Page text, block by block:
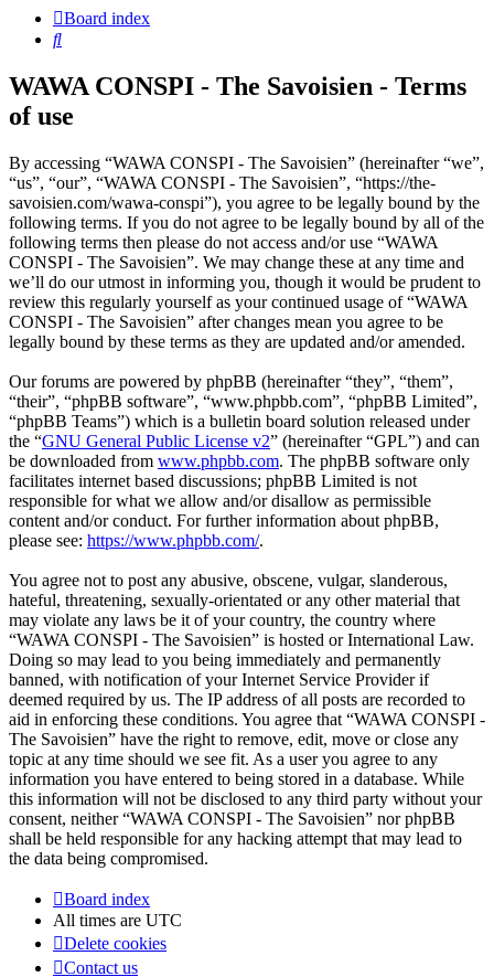
Board index
Search
WAWA CONSPI - The Savoisien - Terms
of use
By accessing “WAWA CONSPI - The Savoisien” (hereinafter “we”,
“us”, “our”, “WAWA CONSPI - The Savoisien”, “https://the-
savoisien.com/wawa-conspi”), you agree to be legally bound by the
following terms. If you do not agree to be legally bound by all of the
following terms then please do not access and/or use “WAWA
CONSPI - The Savoisien”. We may change these at any time and
we’ll do our utmost in informing you, though it would be prudent to
review this regularly yourself as your continued usage of “WAWA
CONSPI - The Savoisien” after changes mean you agree to be
legally bound by these terms as they are updated and/or amended.
Our forums are powered by phpBB (hereinafter “they”, “them”,
“their”, “phpBB software”, “www.phpbb.com”, “phpBB Limited”,
“phpBB Teams”) which is a bulletin board solution released under
the “GNU General Public License v2” (hereinafter “GPL”) and can
be downloaded from www.phpbb.com. The phpBB software only
facilitates internet based discussions; phpBB Limited is not
responsible for what we allow and/or disallow as permissible
content and/or conduct. For further information about phpBB,
please see: https://www.phpbb.com/.
You agree not to post any abusive, obscene, vulgar, slanderous,
hateful, threatening, sexually-orientated or any other material that
may violate any laws be it of your country, the country where
“WAWA CONSPI - The Savoisien” is hosted or International Law.
Doing so may lead to you being immediately and permanently
banned, with notification of your Internet Service Provider if
deemed required by us. The IP address of all posts are recorded to
aid in enforcing these conditions. You agree that “WAWA CONSPI -
The Savoisien” have the right to remove, edit, move or close any
topic at any time should we see fit. As a user you agree to any
information you have entered to being stored in a database. While
this information will not be disclosed to any third party without your
consent, neither “WAWA CONSPI - The Savoisien” nor phpBB
shall be held responsible for any hacking attempt that may lead to
the data being compromised.
Board index
All times are UTC
Delete cookies
Contact us